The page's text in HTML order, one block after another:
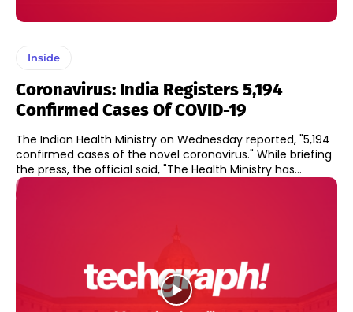
Inside
Coronavirus: India Registers 5,194
Confirmed Cases Of COVID-19
The Indian Health Ministry on Wednesday reported, "5,194
confirmed cases of the novel coronavirus." While briefing
the press, the official said, "The Health Ministry has...